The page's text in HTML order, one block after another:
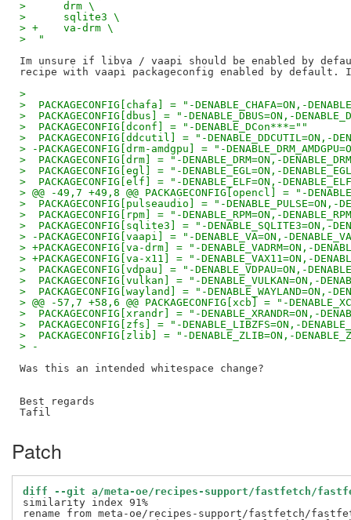
>      drm \
>      sqlite3 \
> +    va-drm \
>  "
Im unsure if libva / vaapi should be enabled by
>
>  PACKAGECONFIG[chafa] = "-DENABLE_CHAFA=ON,-
>  PACKAGECONFIG[dbus] = "-DENABLE_DBUS=ON,-
>  PACKAGECONFIG[dconf] = "-DENABLE_DCon***=""
>  PACKAGECONFIG[ddcutil] = "-DENABLE_DDCUTIL=ON,-
> -PACKAGECONFIG[drm-amdgpu] = "-
>  PACKAGECONFIG[drm] = "-DENABLE_DRM=ON,-
>  PACKAGECONFIG[egl] = "-DENABLE_EGL=ON,-
>  PACKAGECONFIG[elf] = "-DENABLE_ELF=ON,-
> @@ -49,7 +49,8 @@ PACKAGECONFIG[opencl] = "-
>  PACKAGECONFIG[pulseaudio] = "-DENABLE_PULSE=ON,-
>  PACKAGECONFIG[rpm] = "-DENABLE_RPM=ON,-
>  PACKAGECONFIG[sqlite3] = "-DENABLE_SQLITE3=ON,-
> -PACKAGECONFIG[vaapi] = "-DENABLE_VA=ON,-
> +PACKAGECONFIG[va-drm] = "-DENABLE_VADRM=ON,-
> +PACKAGECONFIG[va-x11] = "-DENABLE_VAX11=ON,-
>  PACKAGECONFIG[vdpau] = "-DENABLE_VDPAU=ON,-
>  PACKAGECONFIG[vulkan] = "-DENABLE_VULKAN=ON,-
>  PACKAGECONFIG[wayland] = "-DENABLE_WAYLAND=ON,-
> @@ -57,7 +58,6 @@ PACKAGECONFIG[xcb] = "-
>  PACKAGECONFIG[xrandr] = "-DENABLE_XRANDR=ON,-
>  PACKAGECONFIG[zfs] = "-DENABLE_LIBZFS=ON,-
>  PACKAGECONFIG[zlib] = "-DENABLE_ZLIB=ON,-
> -
Was this an intended whitespace change?
Best regards
Patch
diff --git a/meta-oe/recipes-support/fastfetch/
similarity index 91%
rename from meta-oe/recipes-support/fastfetch/